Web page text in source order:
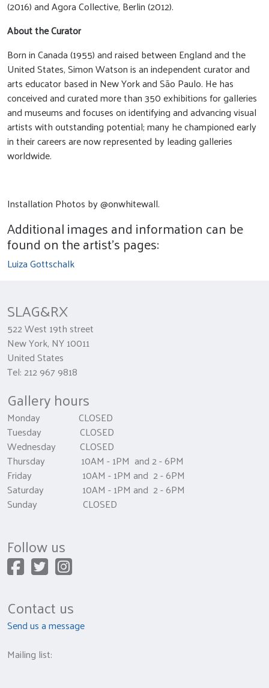
(2016) and Agora Collective, Berlin (2012).
About the Curator
Born in Canada (1955) and raised between England and the
United States, Simon Watson is an independent curator and
arts educator based in New York and São Paulo. He has
conceived and curated more than 350 exhibitions for galleries
and museums and focuses on identifying and advancing visual
artists with outstanding potential; many he championed early
in their careers are now represented by leading galleries
worldwide.
Installation Photos by @onwhitewall.
Additional images and information can be
found on the artist's pages:
Luiza Gottschalk
SLAG&RX
522 West 19th street
New York, NY 10011
United States
Tel: 212 967 9818
Gallery hours
Monday CLOSED
Tuesday CLOSED
Wednesday CLOSED
Thursday 10AM - 1PM and 2 - 6PM
Friday 10AM - 1PM and 2 - 6PM
Saturday 10AM - 1PM and 2 - 6PM
Sunday CLOSED
Follow us
Contact us
Send us a message
Mailing list: